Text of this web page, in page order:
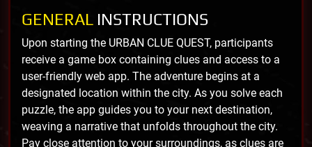
GENERAL INSTRUCTIONS
Upon starting the URBAN CLUE QUEST, participants
receive a game box containing clues and access to a
user-friendly web app. The adventure begins at a
designated location within the city. As you solve each
puzzle, the app guides you to your next destination,
weaving a narrative that unfolds throughout the city.
Pay close attention to your surroundings, as clues are